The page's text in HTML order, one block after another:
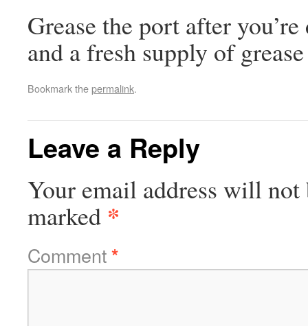
Grease the port after
and a fresh supply of
Bookmark thepermalink.
Leave a Reply
Your email address will not
marked *
Comment*